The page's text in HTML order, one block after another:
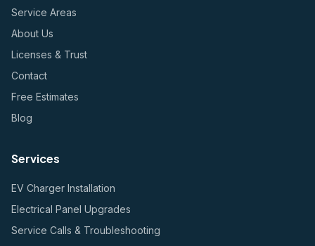
Service Areas
About Us
Licenses & Trust
Contact
Free Estimates
Blog
Services
EV Charger Installation
Electrical Panel Upgrades
Service Calls & Troubleshooting